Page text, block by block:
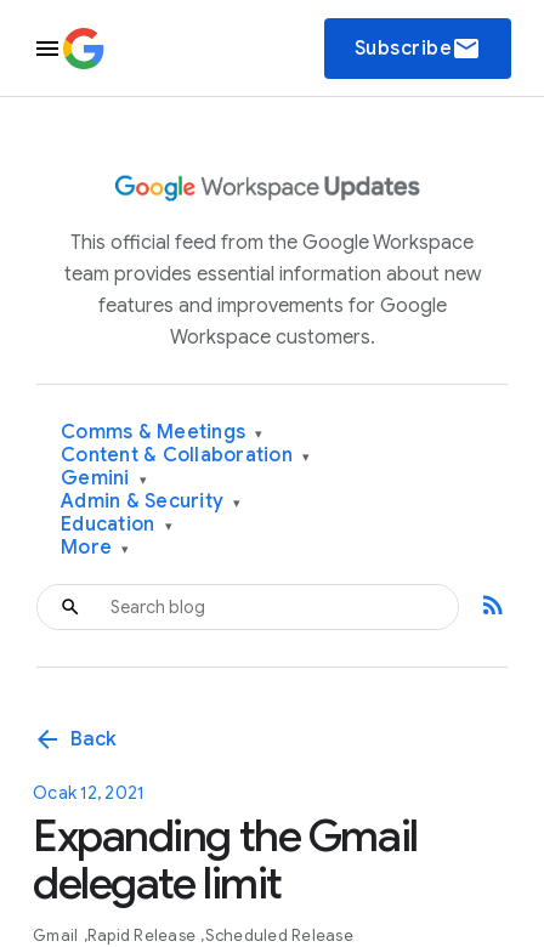
Subscribeemail
This official feed from the Google Workspace
team provides essential information about new
features and improvements for Google
Workspace customers.
Comms & Meetings ▾
Content & Collaboration ▾
Gemini ▾
Admin & Security ▾
Education ▾
More ▾
rss_feed
arrow_back Back
Ocak 12, 2021
Expanding the Gmail
delegate limit
Gmail Rapid Release Scheduled Release